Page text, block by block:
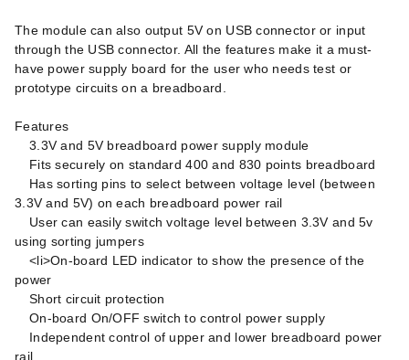
The module can also output 5V on USB connector or input
through the USB connector. All the features make it a must-
have power supply board for the user who needs test or
prototype circuits on a breadboard.
Features
3.3V and 5V breadboard power supply module
Fits securely on standard 400 and 830 points breadboard
Has sorting pins to select between voltage level (between
3.3V and 5V) on each breadboard power rail
User can easily switch voltage level between 3.3V and 5v
using sorting jumpers
<li>On-board LED indicator to show the presence of the
power
Short circuit protection
On-board On/OFF switch to control power supply
Independent control of upper and lower breadboard power
rail